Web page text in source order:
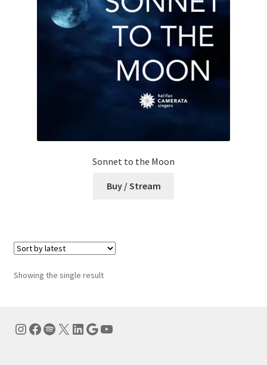
Sonnet to the Moon
Buy / Stream
Showing the single result
Instagram
Facebook
Spotify
X LinkedIn
Google
YouTube